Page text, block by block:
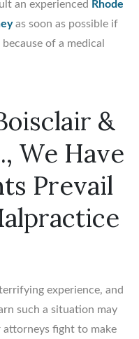
an experienced Rhode
as soon as possible if
of a medical
&
We Have
Prevail
experience, and
such a situation may
attorneys fight to make